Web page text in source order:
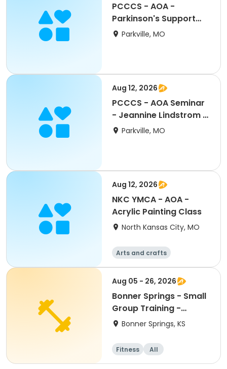
PCCCS - AOA -
Parkinson's Support
Group
Parkville, MO
Aug 12, 2026
PCCCS - AOA Seminar
- Jeannine Lindstrom -
'Untucked"
Parkville, MO
Aug 12, 2026
NKC YMCA - AOA -
Acrylic Painting Class
North Kansas City, MO
Arts and crafts
Aug 05 - 26, 2026
Bonner Springs - Small
Group Training -
August
Bonner Springs, KS
Fitness All